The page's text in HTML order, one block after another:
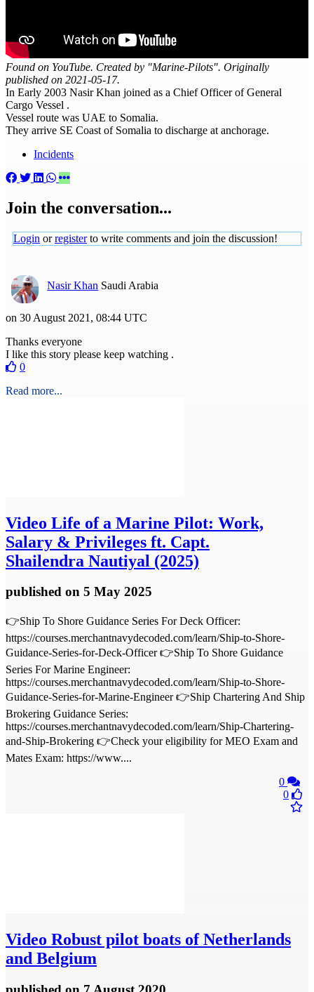
Found on YouTube. Created by "Marine-Pilots". Originally
published on 2021-05-17.
In Early 2003 Nasir Khan joined as a Chief Officer of General
Cargo Vessel .
Vessel route was UAE to Somalia.
They arrive SE Coast of Somalia to discharge at anchorage.
Incidents
Join the conversation...
Login orregisterto write comments and join the discussion!
Nasir Khan Saudi Arabia
on 30 August 2021, 08:44 UTC
Thanks everyone
I like this story please keep watching .
0
Read more...
Video Life of a Marine Pilot: Work,
Salary & Privileges ft. Capt.
Shailendra Nautiyal (2025)
published on 5 May 2025
👉Ship To Shore Guidance Series For Deck Officer:
https://courses.merchantnavydecoded.com/learn/Ship-to-Shore-
Guidance-Series-for-Deck-Officer 👉Ship To Shore Guidance
Series For Marine Engineer:
https://courses.merchantnavydecoded.com/learn/Ship-to-Shore-
Guidance-Series-for-Marine-Engineer 👉Ship Chartering And Ship
Brokering Guidance Series:
https://courses.merchantnavydecoded.com/learn/Ship-Chartering-
and-Ship-Brokering 👉Check your eligibility for MEO Exam and
Mates Exam: https://www....
0
0
Video Robust pilot boats of Netherlands
and Belgium